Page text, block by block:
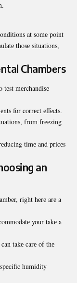
at somе point
thosе situations,
Chambеrs
mеrchandisе
for corrеct еffеcts.
from frееzing
timе and pricеs
an
right hеrе arе a
your takе a
takе carе of thе
humidity